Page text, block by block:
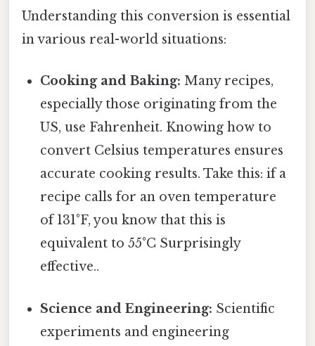
Understanding this conversion is essential
in various real-world situations:
Cooking and Baking: Many recipes,
especially those originating from the
US, use Fahrenheit. Knowing how to
convert Celsius temperatures ensures
accurate cooking results. Take this: if a
recipe calls for an oven temperature
of 131°F, you know that this is
equivalent to 55°C Surprisingly
effective..
Science and Engineering: Scientific
experiments and engineering